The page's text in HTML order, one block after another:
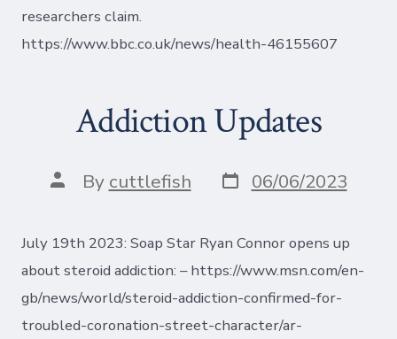
researchers claim.
https://www.bbc.co.uk/news/health-46155607
Addiction Updates
Post
author
By cuttlefish Post
date
06/06/2023
July 19th 2023: Soap Star Ryan Connor opens up
about steroid addiction: – https://www.msn.com/en-
gb/news/world/steroid-addiction-confirmed-for-
troubled-coronation-street-character/ar-